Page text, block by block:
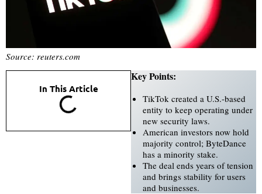
Source: reuters.com
In This Article
Key Points:
TikTok created a U.S.-based
entity to keep operating under
new security laws.
American investors now hold
majority control; ByteDance
has a minority stake.
The deal ends years of tension
and brings stability for users
and businesses.